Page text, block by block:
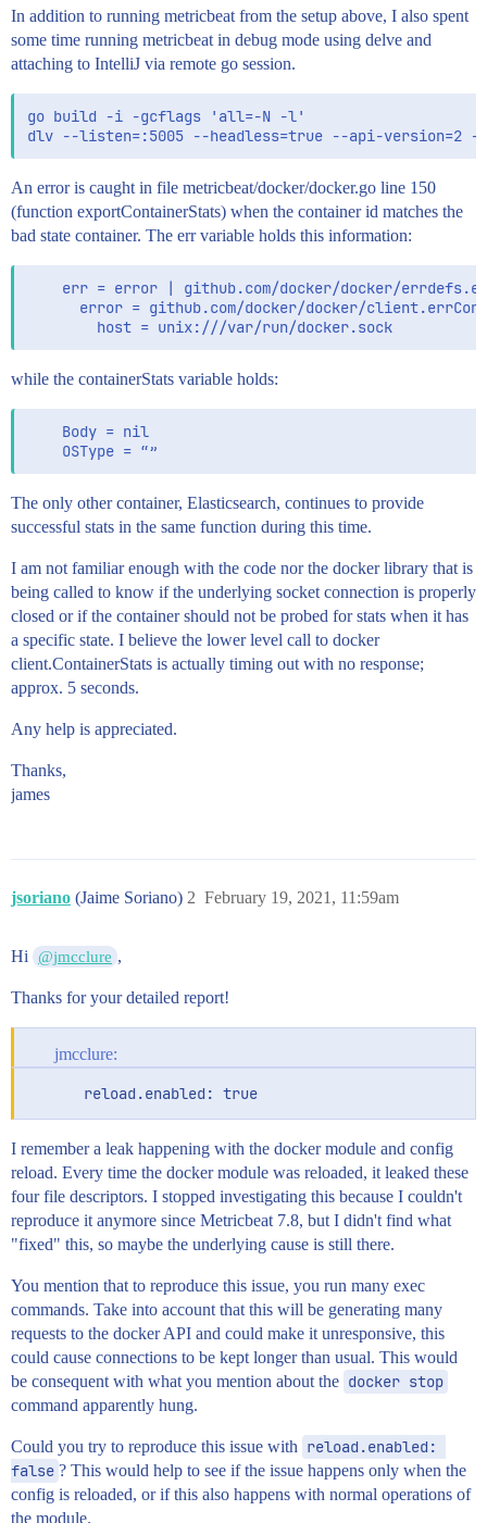
In addition to running metricbeat from the setup above, I also spent
some time running metricbeat in debug mode using delve and
attaching to IntelliJ via remote go session.
go build -i -gcflags 'all=-N -l'
An error is caught in file metricbeat/docker/docker.go line 150
(function exportContainerStats) when the container id matches the
bad state container. The err variable holds this information:
err = error | github.com/docker/docker/
error = github.com/docker/docker/
while the containerStats variable holds:
    Body = nil
The only other container, Elasticsearch, continues to provide
successful stats in the same function during this time.
I am not familiar enough with the code nor the docker library that is
being called to know if the underlying socket connection is properly
closed or if the container should not be probed for stats when it has
a specific state. I believe the lower level call to docker
client.ContainerStats is actually timing out with no response;
approx. 5 seconds.
Any help is appreciated.
Thanks,
james
jsoriano (Jaime Soriano) February 19, 2021, 11:59am
2
Hi @jmcclure ,
Thanks for your detailed report!
jmcclure:
      reload.enabled: true
I remember a leak happening with the docker module and config
reload. Every time the docker module was reloaded, it leaked these
four file descriptors. I stopped investigating this because I couldn't
reproduce it anymore since Metricbeat 7.8, but I didn't find what
"fixed" this, so maybe the underlying cause is still there.
You mention that to reproduce this issue, you run many exec
commands. Take into account that this will be generating many
requests to the docker API and could make it unresponsive, this
could cause connections to be kept longer than usual. This would
be consequent with what you mention about the docker stop
command apparently hung.
Could you try to reproduce this issue with reload.enabled:
false ? This would help to see if the issue happens only when the
config is reloaded, or if this also happens with normal operations of
the module.